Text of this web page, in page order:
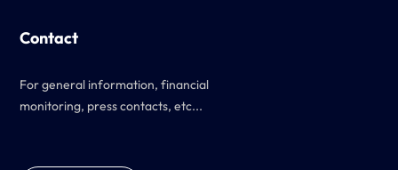
Contact
For general information, financial
monitoring, press contacts, etc...